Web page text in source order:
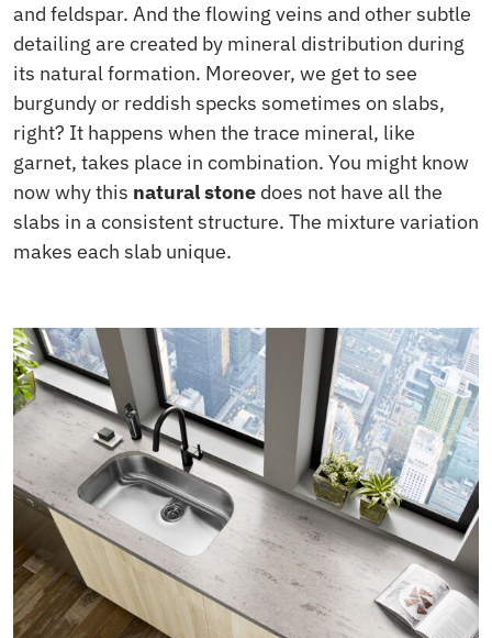
and feldspar. And the flowing veins and other subtle
detailing are created by mineral distribution during
its natural formation. Moreover, we get to see
burgundy or reddish specks sometimes on slabs,
right? It happens when the trace mineral, like
garnet, takes place in combination. You might know
now why this natural stone does not have all the
slabs in a consistent structure. The mixture variation
makes each slab unique.